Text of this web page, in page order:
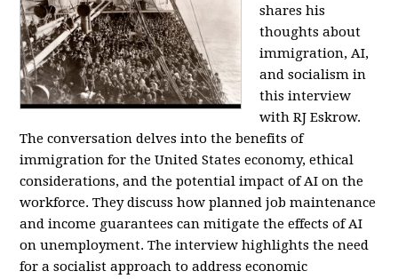
shares his
thoughts about
immigration, AI,
and socialism in
this interview
with RJ Eskrow.
The conversation delves into the benefits of
immigration for the United States economy, ethical
considerations, and the potential impact of AI on the
workforce. They discuss how planned job maintenance
and income guarantees can mitigate the effects of AI
on unemployment. The interview highlights the need
for a socialist approach to address economic